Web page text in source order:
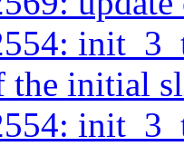
the initial